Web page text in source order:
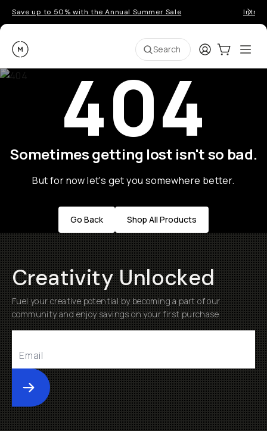
Save up to 50% with the Annual Summer Sale
Moment Search LoginCart:0
404
Sometimes getting lost isn't so bad.
But for now let's get you somewhere better.
Go Back Shop All Products
Creativity Unlocked
Fuel your creative potential by becoming a part of our
community and enjoy savings on your first purchase
Submit